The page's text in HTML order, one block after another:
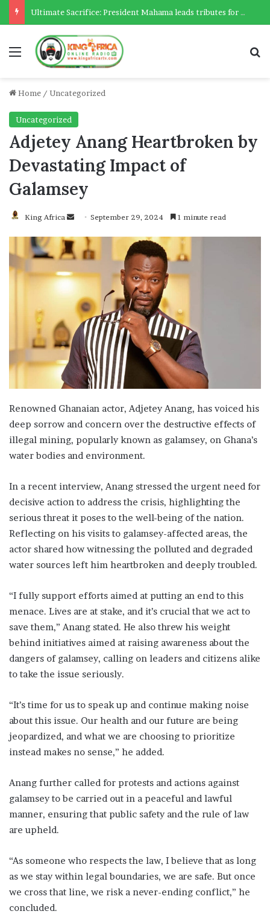
Ultimate Sacrifice: President Mahama leads tributes for 54 deceased Police officers lost between 2023-2025
Menu
Home / Uncategorized
Uncategorized
Adjetey Anang Heartbroken by
Devastating Impact of
Galamsey
King Africa
Send
email
September 29, 2024 1 minute read
Renowned Ghanaian actor, Adjetey Anang, has voiced his
deep sorrow and concern over the destructive effects of
illegal mining, popularly known as galamsey, on Ghana’s
water bodies and environment.
In a recent interview, Anang stressed the urgent need for
decisive action to address the crisis, highlighting the
serious threat it poses to the well-being of the nation.
Reflecting on his visits to galamsey-affected areas, the
actor shared how witnessing the polluted and degraded
water sources left him heartbroken and deeply troubled.
“I fully support efforts aimed at putting an end to this
menace. Lives are at stake, and it’s crucial that we act to
save them,” Anang stated. He also threw his weight
behind initiatives aimed at raising awareness about the
dangers of galamsey, calling on leaders and citizens alike
to take the issue seriously.
“It’s time for us to speak up and continue making noise
about this issue. Our health and our future are being
jeopardized, and what we are choosing to prioritize
instead makes no sense,” he added.
Anang further called for protests and actions against
galamsey to be carried out in a peaceful and lawful
manner, ensuring that public safety and the rule of law
are upheld.
“As someone who respects the law, I believe that as long
as we stay within legal boundaries, we are safe. But once
we cross that line, we risk a never-ending conflict,” he
concluded.